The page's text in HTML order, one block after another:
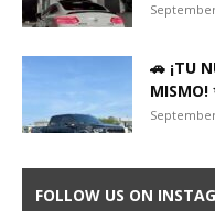
🚗 ¡TU
MISMO!
FOLLOW US ON